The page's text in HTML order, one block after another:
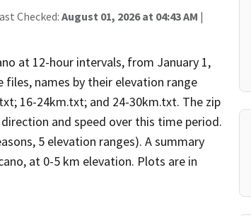
Checked: August 01, 2026 at 04:43 AM |
at 12-hour intervals, from January 1,
files, names by their elevation range
16-24km.txt; and 24-30km.txt. The zip
and speed over this time period.
5 elevation ranges). A summary
at 0-5 km elevation. Plots are in